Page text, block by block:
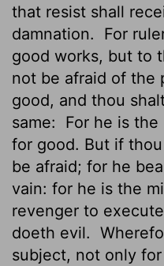
that resist shall
damnation.
For
good works, but to
not be afraid of the
good, and thou
same:
For he is
for good. But if
be afraid; for he
vain: for he is the
revenger to
doeth evil.
subject, not only